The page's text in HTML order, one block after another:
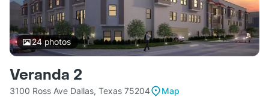
24photos
Veranda 2
3100 Ross Ave Dallas, Texas 75204
Map